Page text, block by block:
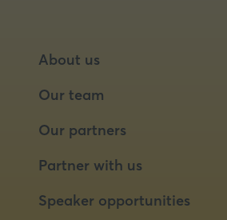
About us
Our team
Our partners
Partner with us
Speaker opportunities